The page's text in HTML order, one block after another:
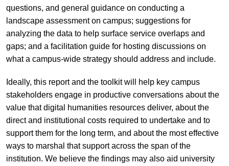
questions, and general guidance on conducting a
landscape assessment on campus; suggestions for
analyzing the data to help surface service overlaps and
gaps; and a facilitation guide for hosting discussions on
what a campus-wide strategy should address and include.
Ideally, this report and the toolkit will help key campus
stakeholders engage in productive conversations about the
value that digital humanities resources deliver, about the
direct and institutional costs required to undertake and to
support them for the long term, and about the most effective
ways to marshal that support across the span of the
institution. We believe the findings may also aid university